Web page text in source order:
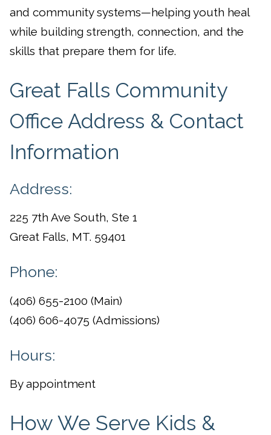
and community systems—helping youth heal
while building strength, connection, and the
skills that prepare them for life.
Great Falls Community
Office Address & Contact
Information
Address:
225 7th Ave South, Ste 1
Great Falls, MT. 59401
Phone:
(406) 655-2100 (Main)
(406) 606-4075 (Admissions)
Hours:
By appointment
How We Serve Kids &